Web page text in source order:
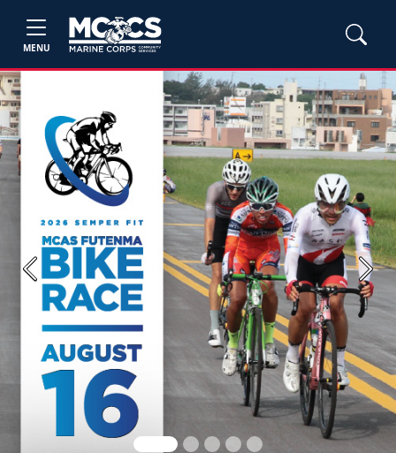
MENU
Previous Next